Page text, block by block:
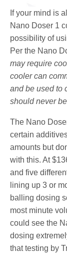
If your mind is
Nano Doser 1
possibility of
Per the Nano
may require
cooler can
and be used to
should never
The Nano
certain
amounts but
with this. At
and five
lining up 3 or
balling dosing
most minute
could see the
dosing
that testing by